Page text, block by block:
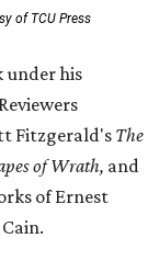
of TCU Press
under his
Fitzgerald's The
of Wrath, and
of Ernest